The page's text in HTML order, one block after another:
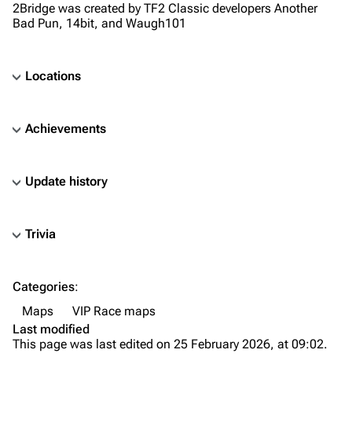
About
2Bridge was created by TF2 Classic developers Another
Bad Pun, 14bit, and Waugh101
Locations
Achievements
Update history
Trivia
Categories:
Maps
VIP Race maps
Last modified
This page was last edited on 25 February 2026, at 09:02.